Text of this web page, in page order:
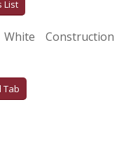
List
Construction
Tab